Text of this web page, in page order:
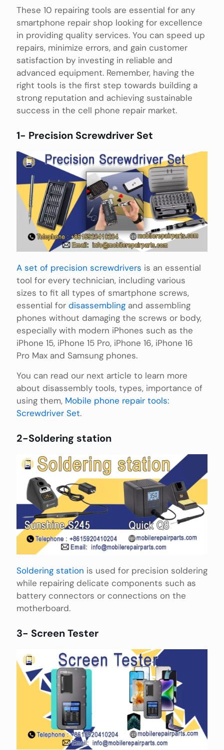
These 10 repairing tools are essential for any
smartphone repair shop looking for excellence
in providing quality services. You can speed up
repairs, minimize errors, and gain customer
satisfaction by investing in reliable and
advanced equipment. Remember, having the
right tools is the first step towards building a
strong reputation and achieving sustainable
success in the cell phone repair market.
1- Precision Screwdriver Set
A set of precision screwdrivers is an essential
tool for every technician, including various
sizes to fit all types of smartphone screws,
essential for disassembling and assembling
phones without damaging the screws or body,
especially with modern iPhones such as the
iPhone 15, iPhone 15 Pro, iPhone 16, iPhone 16
Pro Max and Samsung phones.
You can read our next article to learn more
about disassembly tools, types, importance of
using them, Mobile phone repair tools:
Screwdriver Set.
2-Soldering station
Soldering station is used for precision soldering
while repairing delicate components such as
battery connectors or connections on the
motherboard.
3- Screen Tester